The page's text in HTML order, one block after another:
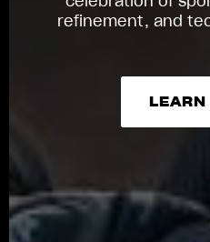
refinement, and
LEARN